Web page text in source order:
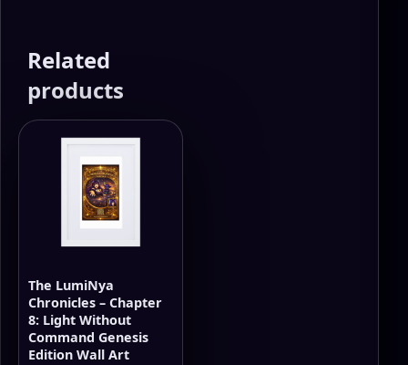
Related
products
The LumiNya
Chronicles – Chapter
8: Light Without
Command Genesis
Edition Wall Art